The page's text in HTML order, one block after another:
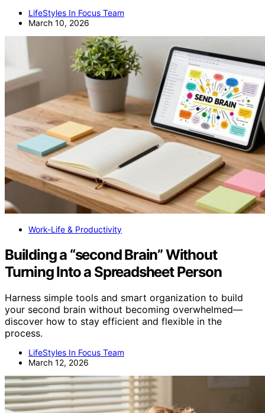
LifeStyles In Focus Team
March 10, 2026
Work-Life & Productivity
Building a “second Brain” Without
Turning Into a Spreadsheet Person
Harness simple tools and smart organization to build
your second brain without becoming overwhelmed—
discover how to stay efficient and flexible in the
process.
LifeStyles In Focus Team
March 12, 2026